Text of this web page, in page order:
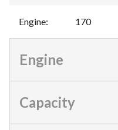
Engine: 170
Engine
Capacity